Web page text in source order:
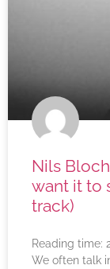
Nils
want it to
track)
Reading time:
We often talk